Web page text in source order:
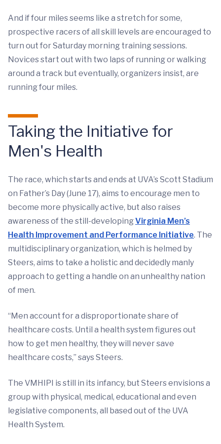
And if four miles seems like a stretch for some,
prospective racers of all skill levels are encouraged to
turn out for Saturday morning training sessions.
Novices start out with two laps of running or walking
around a track but eventually, organizers insist, are
running four miles.
Taking the Initiative for
Men's Health
The race, which starts and ends at UVA’s Scott Stadium
on Father’s Day (June 17), aims to encourage men to
become more physically active, but also raises
awareness of the still-developingVirginia Men’s
Health Improvement and Performance Initiative. The
multidisciplinary organization, which is helmed by
Steers, aims to take a holistic and decidedly manly
approach to getting a handle on an unhealthy nation
of men.
“Men account for a disproportionate share of
healthcare costs. Until a health system figures out
how to get men healthy, they will never save
healthcare costs,” says Steers.
The VMHIPI is still in its infancy, but Steers envisions a
group with physical, medical, educational and even
legislative components, all based out of the UVA
Health System.